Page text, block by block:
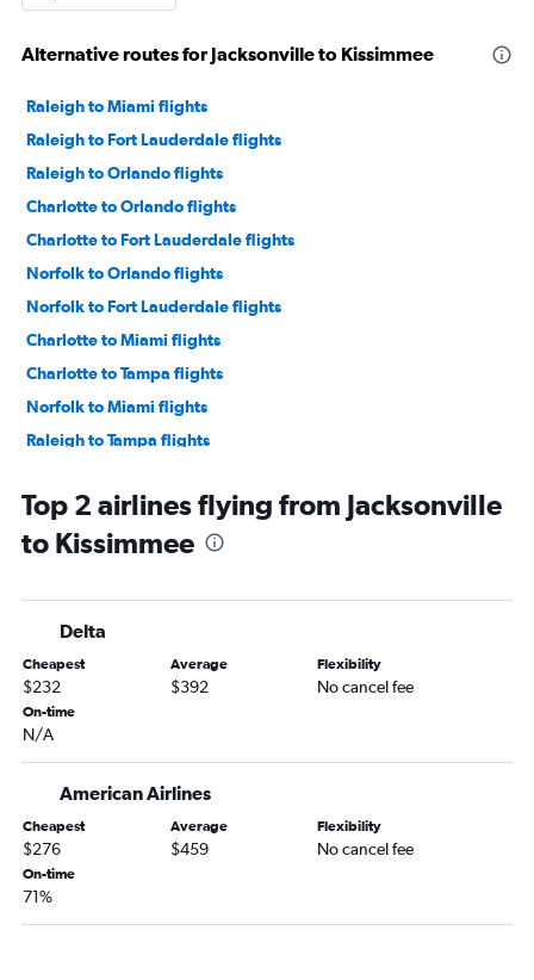
Alternative routes for Jacksonville to Kissimmee
Raleigh to Miami flights
Raleigh to Fort Lauderdale flights
Raleigh to Orlando flights
Charlotte to Orlando flights
Charlotte to Fort Lauderdale flights
Norfolk to Orlando flights
Norfolk to Fort Lauderdale flights
Charlotte to Miami flights
Charlotte to Tampa flights
Norfolk to Miami flights
Raleigh to Tampa flights
Asheville to Fort Lauderdale flights
Knoxville to Orlando flights
Charlotte to Jacksonville flights
Knoxville to Miami flights
Myrtle Beach to Fort Lauderdale flights
Knoxville to Orlando Sanford Intl flights
Charlotte to Fort Myers flights
Charlotte to Pensacola flights
Raleigh to Fort Myers flights
Charlotte to Sarasota flights
Top 2 airlines flying from Jacksonville
to Kissimmee
Delta
Cheapest
$232
Average
$392
Flexibility
No cancel fee
On-time
N/A
American Airlines
Cheapest
$276
Average
$459
Flexibility
No cancel fee
On-time
71%